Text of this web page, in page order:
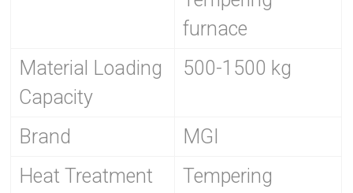
furnace
Material Loading
Capacity
500-1500 kg
Brand
MGI
Heat Treatment
Tempering